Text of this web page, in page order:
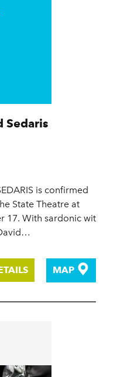
Sedaris
is confirmed
State Theatre at
17. With sardonic wit
MAP